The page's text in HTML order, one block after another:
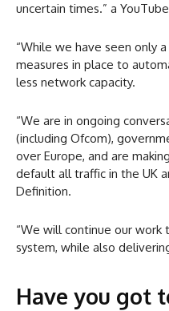
uncertain times.” a
“While we have seen only
measures in place to
less network capacity.
“We are in ongoing
(including Ofcom),
over Europe, and are
default all traffic in the UK
Definition.
“We will continue our work
system, while also
Have you got